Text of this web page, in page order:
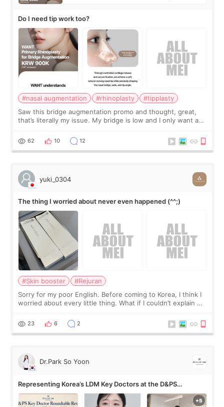
Do I need tip work too?
#nasal augmentation #rhinoplasty
#tipplasty
Saw this bridge augmentation promo and thought, great,
that’s literally my issue. My bridge is low and I only want a
I started looking a
62 10 12
yuki_0304
The thing I worried about never even happened (^^;)
#Skin booster
#Rejuran
Sorry for my poor English. Before coming to Korea, I think I
worried about every little thing. What if I couldn’t explain my
painful than I imagi
23 6 2
Dr.Park So Yoon
Representing Korea’s LDM Key Doctors at the D&PS
Roundtable